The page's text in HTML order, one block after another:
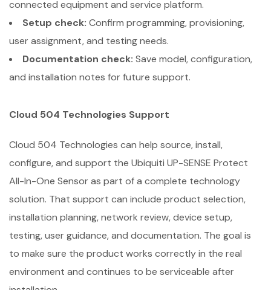
connected equipment and service platform.
Setup check: Confirm programming, provisioning,
user assignment, and testing needs.
Documentation check: Save model, configuration,
and installation notes for future support.
Cloud 504 Technologies Support
Cloud 504 Technologies can help source, install,
configure, and support the Ubiquiti UP-SENSE Protect
All-In-One Sensor as part of a complete technology
solution. That support can include product selection,
installation planning, network review, device setup,
testing, user guidance, and documentation. The goal is
to make sure the product works correctly in the real
environment and continues to be serviceable after